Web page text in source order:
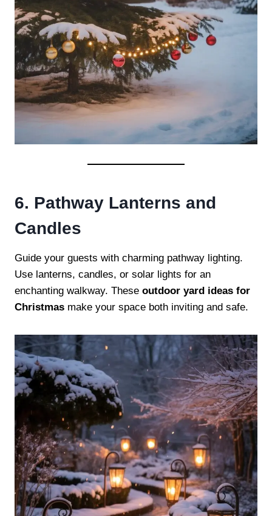
6. Pathway Lanterns and
Candles
Guide your guests with charming pathway lighting.
Use lanterns, candles, or solar lights for an
enchanting walkway. These outdoor yard ideas for
Christmas make your space both inviting and safe.